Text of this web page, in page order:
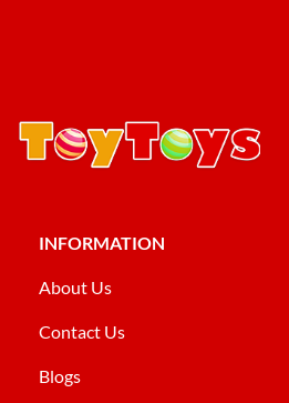
INFORMATION
About Us
Contact Us
Blogs